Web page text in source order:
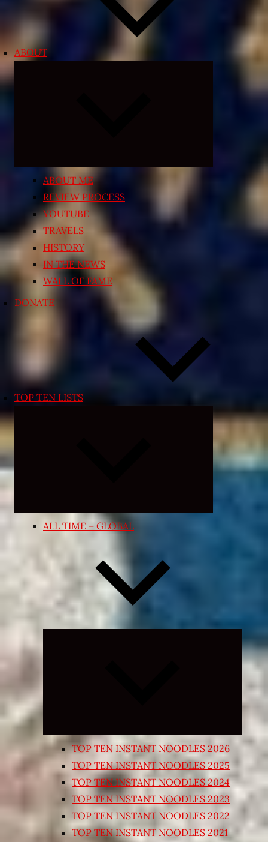
ABOUT
ABOUT ME
REVIEW PROCESS
YOUTUBE
TRAVELS
HISTORY
IN THE NEWS
WALL OF FAME
DONATE
TOP TEN LISTS
Expand
menu
ALL TIME – GLOBAL
Expand
child
TOP TEN INSTANT NOODLES 2026
TOP TEN INSTANT NOODLES 2025
TOP TEN INSTANT NOODLES 2024
TOP TEN INSTANT NOODLES 2023
TOP TEN INSTANT NOODLES 2022
TOP TEN INSTANT NOODLES 2021